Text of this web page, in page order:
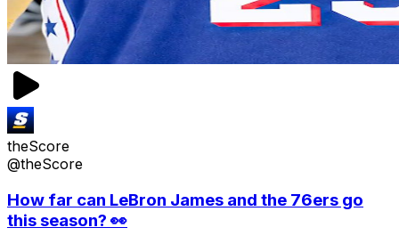
theScore
@theScore
How far can LeBron James and the 76ers go
this season? 👀